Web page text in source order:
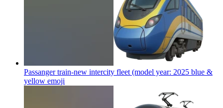
Passanger train-new intercity fleet (model year: 2025 blue &
yellow emoji